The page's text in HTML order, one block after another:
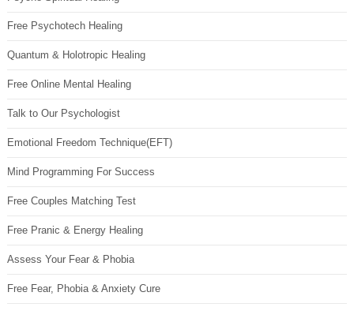
Free Psychotech Healing
Quantum & Holotropic Healing
Free Online Mental Healing
Talk to Our Psychologist
Emotional Freedom Technique(EFT)
Mind Programming For Success
Free Couples Matching Test
Free Pranic & Energy Healing
Assess Your Fear & Phobia
Free Fear, Phobia & Anxiety Cure